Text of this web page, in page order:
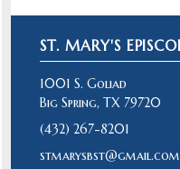
ST. MARY'S
1001 S. Goliad
Big Spring, TX 79720
(432) 267-8201
stmarysbst@gmail.com